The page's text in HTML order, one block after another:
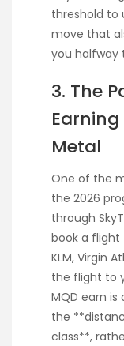
threshold to
move that
you halfway
3. The
Metal
One of the
the 2026
through
book a flight
KLM, Virgin
the flight to
MQD earn
the
class**,